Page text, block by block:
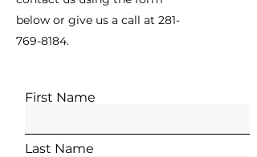
below or give us a call at 281-
769-8184.
First Name
Last Name